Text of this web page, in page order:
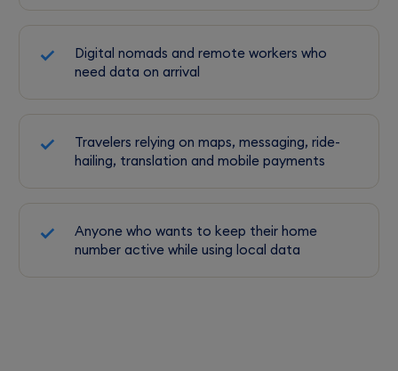
Digital nomads and remote workers who
need data on arrival
Travelers relying on maps, messaging, ride-
hailing, translation and mobile payments
Anyone who wants to keep their home
number active while using local data